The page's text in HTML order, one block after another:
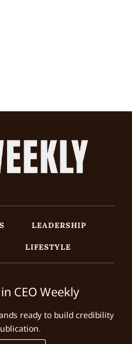
LEADERSHIP
LIFESTYLE
CEO Weekly
ready to build credibility